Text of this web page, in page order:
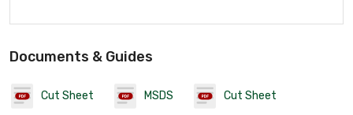
Documents & Guides
Cut Sheet MSDS Cut Sheet